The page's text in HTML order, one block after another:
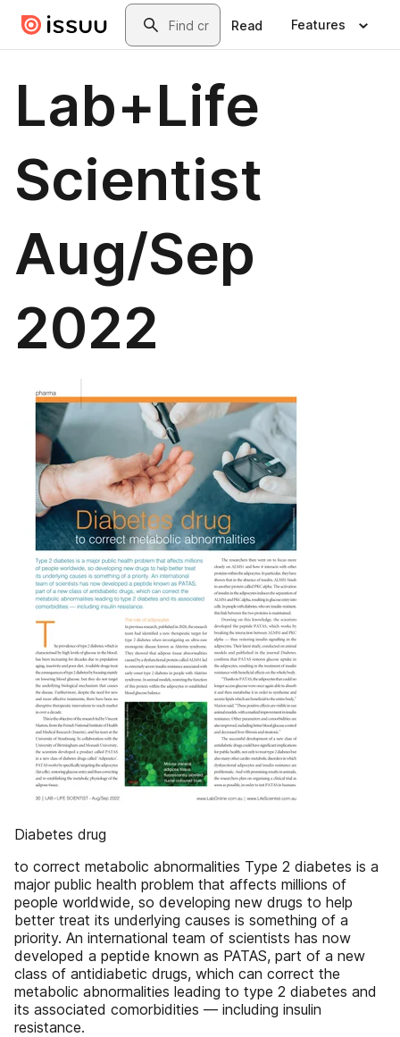
Skip to main contentSearch
Read Features
Lab+Life
Scientist
Aug/Sep
2022
Diabetes drug
to correct metabolic abnormalities Type 2 diabetes is a
major public health problem that affects millions of
people worldwide, so developing new drugs to help
better treat its underlying causes is something of a
priority. An international team of scientists has now
developed a peptide known as PATAS, part of a new
class of antidiabetic drugs, which can correct the
metabolic abnormalities leading to type 2 diabetes and
its associated comorbidities — including insulin
resistance.